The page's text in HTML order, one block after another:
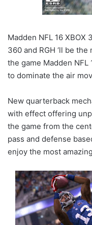
Madden NFL 16
360 and RGH ‘ll be
the game Madden
to dominate the air
New quarterback
with effect offering
the game from the
pass and defense
enjoy the most